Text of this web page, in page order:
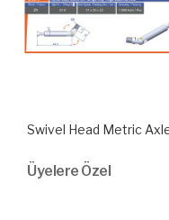
Swivel Head Metric
Üyelere Özel